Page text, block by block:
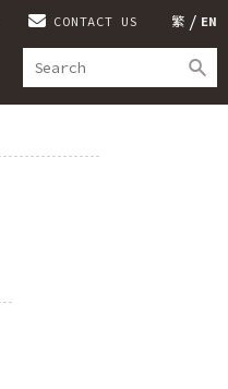
繁 EN
CONTACT US